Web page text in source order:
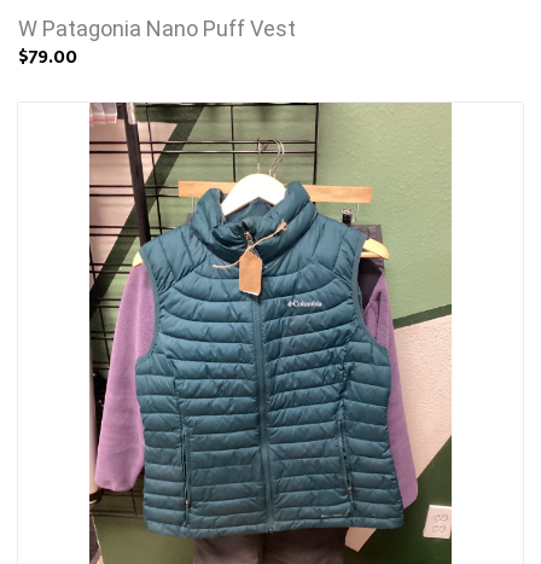
W Patagonia Nano Puff Vest
$79.00